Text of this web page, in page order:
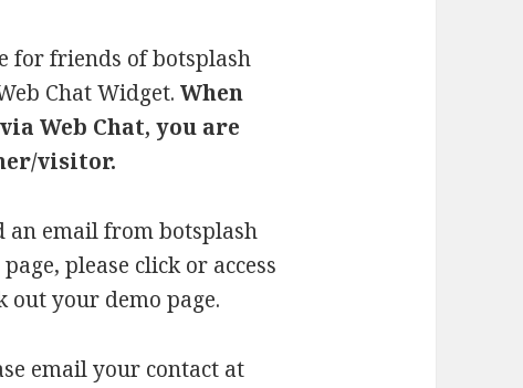
for friends of botsplash
Chat Widget. When
Web Chat, you are
visitor.
an email from botsplash
please click or access
out your demo page.
email your contact at